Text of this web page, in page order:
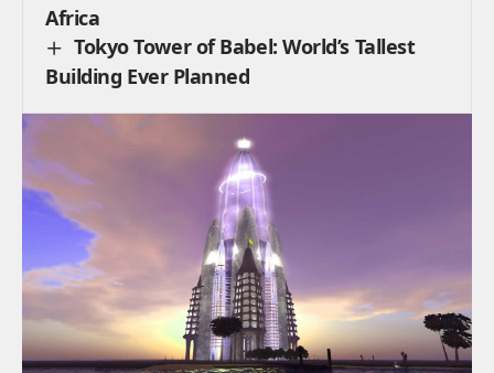
Africa
Tokyo Tower of Babel: World’s Tallest
Building Ever Planned